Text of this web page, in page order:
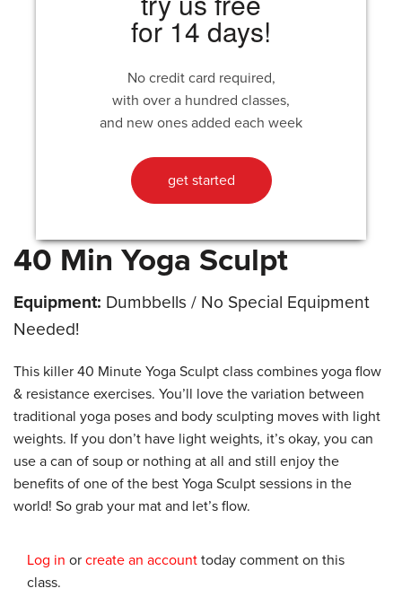
for 14 days!
No credit card required,
with over a hundred classes,
and new ones added each week
get started
40 Min Yoga Sculpt
Equipment: Dumbbells / No Special Equipment
Needed!
This killer 40 Minute Yoga Sculpt class combines yoga flow
& resistance exercises. You’ll love the variation between
traditional yoga poses and body sculpting moves with light
weights. If you don’t have light weights, it’s okay, you can
use a can of soup or nothing at all and still enjoy the
benefits of one of the best Yoga Sculpt sessions in the
world! So grab your mat and let’s flow.
Log in or create an account today comment on this
class.